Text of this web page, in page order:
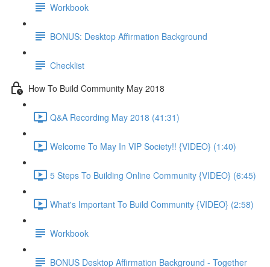
Workbook
BONUS: Desktop Affirmation Background
Checklist
How To Build Community May 2018
Q&A Recording May 2018 (41:31)
Welcome To May In VIP Society!! {VIDEO} (1:40)
5 Steps To Building Online Community {VIDEO} (6:45)
What's Important To Build Community {VIDEO} (2:58)
Workbook
BONUS Desktop Affirmation Background - Together